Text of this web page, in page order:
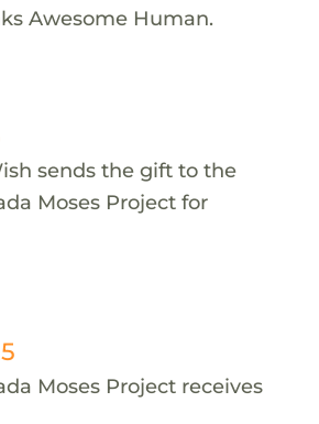
Awesome Human.
sends the gift to the
Moses Project for
Moses Project receives